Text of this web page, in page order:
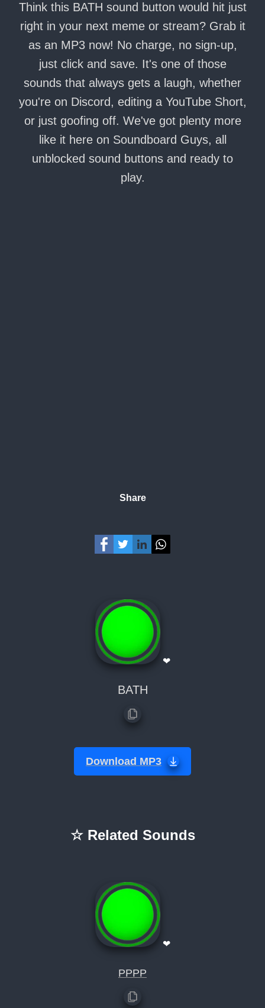
Think this BATH sound button would hit just
right in your next meme or stream? Grab it
as an MP3 now! No charge, no sign-up,
just click and save. It's one of those
sounds that always gets a laugh, whether
you're on Discord, editing a YouTube Short,
or just goofing off. We've got plenty more
like it here on Soundboard Guys, all
unblocked sound buttons and ready to
play.
Share
❤
BATH
Download MP3
☆ Related Sounds
❤
PPPP